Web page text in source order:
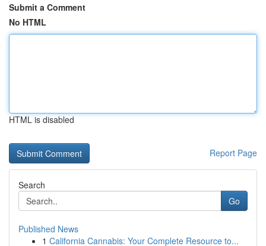
Submit a Comment
No HTML
HTML is disabled
Report Page
Search
Go
Published News
1 California Cannabis: Your Complete Resource to...